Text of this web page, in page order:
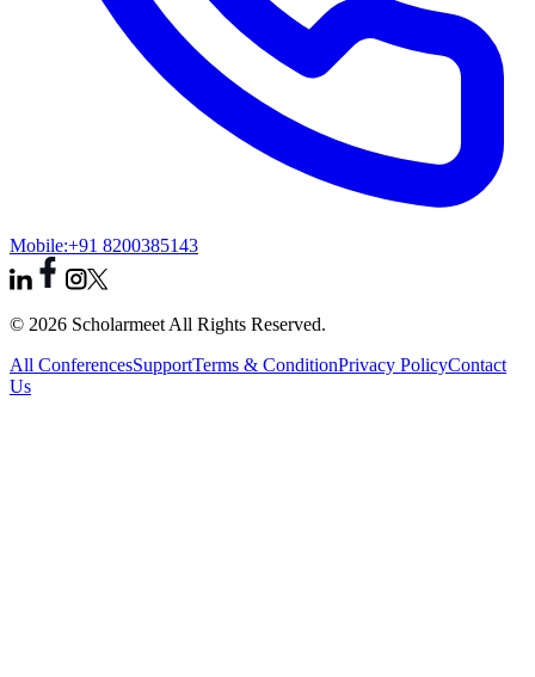
Mobile:+91 8200385143
© 2026 Scholarmeet All Rights Reserved.
All ConferencesSupportTerms & ConditionPrivacy PolicyContact
Us